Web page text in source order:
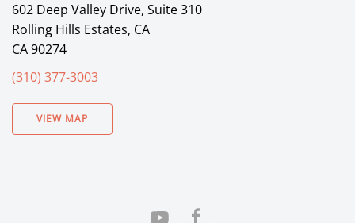
602 Deep Valley Drive, Suite 310
Rolling Hills Estates, CA
CA 90274
(310) 377-3003
VIEW MAP